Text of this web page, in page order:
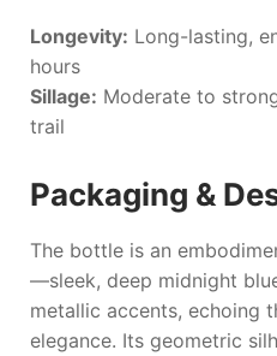
Longevity: Long-lasting,
hours
Sillage: Moderate to
trail
Packaging &
The bottle is an
—sleek, deep midnight
metallic accents, echoing
elegance. Its geometric